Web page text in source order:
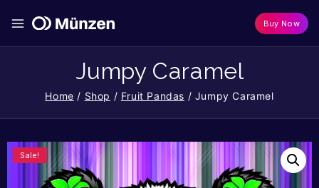
Buy Now
Jumpy Caramel
Home / Shop / Fruit Pandas / Jumpy Caramel
Sale!